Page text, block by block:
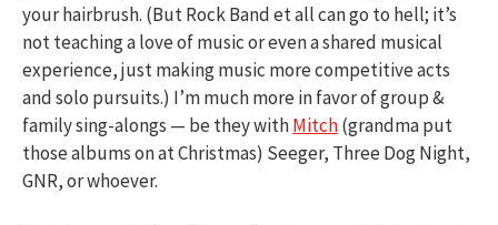
your hairbrush. (But Rock Band et all can go to hell; it’s
not teaching a love of music or even a shared musical
experience, just making music more competitive acts
and solo pursuits.) I’m much more in favor of group &
family sing-alongs — be they withMitch(grandma put
those albums on at Christmas) Seeger, Three Dog Night,
GNR, or whoever.